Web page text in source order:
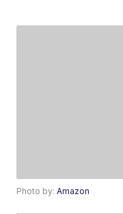
Photo by:Amazon